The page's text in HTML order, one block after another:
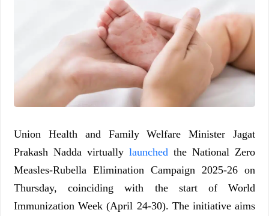
Union Health and Family Welfare Minister Jagat
Prakash Nadda virtually launched the National Zero
Measles-Rubella Elimination Campaign 2025-26 on
Thursday, coinciding with the start of World
Immunization Week (April 24-30). The initiative aims